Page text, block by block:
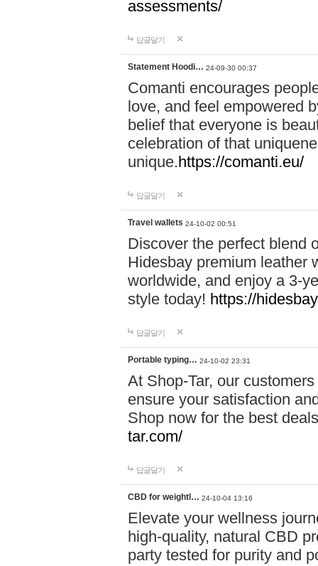
assessments/
답글달기
Statement Hoodi… 24-09-30 00:37
Comanti encourages
love, and feel empowered
belief that everyone is
celebration of that
unique.https://comanti.eu/
답글달기
Travel wallets 24-10-02 00:51
Discover the perfect blend
Hidesbay premium leather
worldwide, and enjoy a 3-
style today! https://
답글달기
Portable typing… 24-10-02 23:31
At Shop-Tar, our
ensure your satisfaction
Shop now for the best
tar.com/
답글달기
CBD for weightl… 24-10-04 13:16
Elevate your wellness
high-quality, natural CBD
party tested for purity and